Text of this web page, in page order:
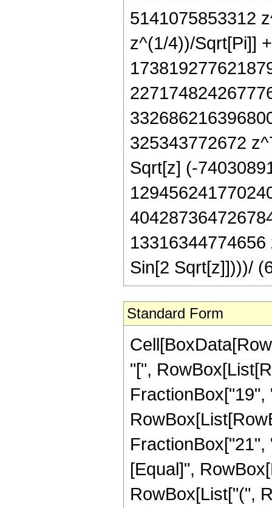
5141075853312
z^(1/4))/Sqrt[Pi]]
325343772672
Sqrt[z] (-
Sin[2 Sqrt[z]])))/
Standard Form
"[",
[Equal]",
RowBox[List["(",